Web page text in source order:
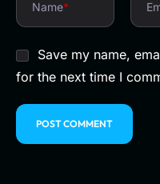
Name*
Save my name,
for the next time I